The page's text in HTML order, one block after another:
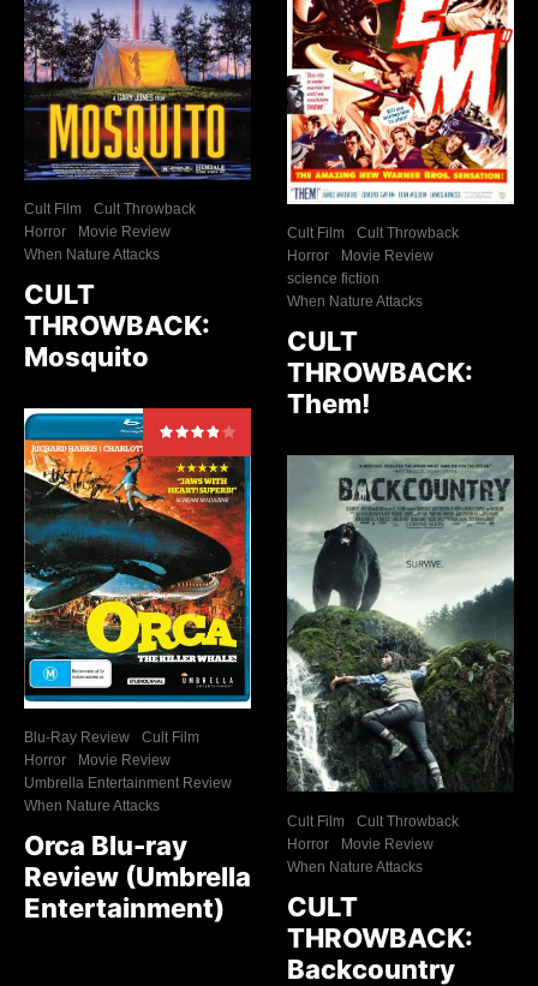
Cult Film
Cult Throwback
Horror
Movie Review
When Nature Attacks
CULT
THROWBACK:
Mosquito
Blu-Ray Review
Cult Film
Horror
Movie Review
Umbrella Entertainment Review
When Nature Attacks
Orca Blu-ray
Review (Umbrella
Entertainment)
Cult Film
Cult Throwback
Horror
Movie Review
science fiction
When Nature Attacks
CULT
THROWBACK:
Them!
Cult Film
Cult Throwback
Horror
Movie Review
When Nature Attacks
CULT
THROWBACK:
Backcountry